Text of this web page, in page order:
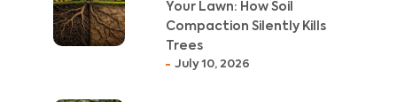
Your Lawn: How Soil
Compaction Silently Kills
Trees
July 10, 2026